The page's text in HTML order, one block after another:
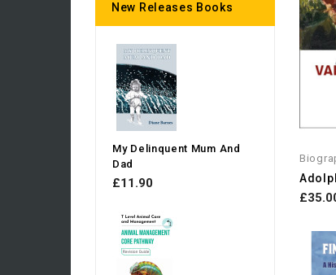
New Releases Books
My Delinquent Mum And
Dad
£11.90